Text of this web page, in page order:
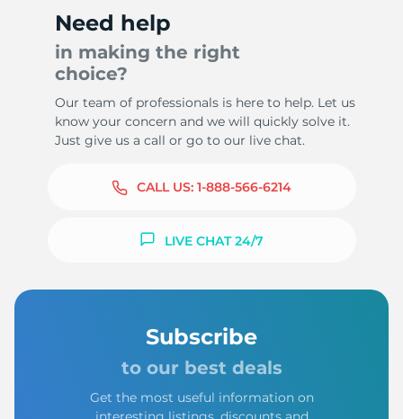
Need help
in making the right
choice?
Our team of professionals is here to help. Let us
know your concern and we will quickly solve it.
Just give us a call or go to our live chat.
CALL US: 1-888-566-6214
LIVE CHAT 24/7
Subscribe
to our best deals
Get the most useful information on